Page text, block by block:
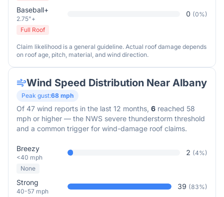
Baseball+
2.75"+
0 (0%)
Full Roof
Claim likelihood is a general guideline. Actual roof damage depends
on roof age, pitch, material, and wind direction.
Wind Speed Distribution Near Albany
Peak gust:68 mph
Of 47 wind reports in the last 12 months, 6 reached 58
mph or higher — the NWS severe thunderstorm threshold
and a common trigger for wind-damage roof claims.
Breezy
<40 mph
2 (4%)
None
Strong
40-57 mph
39 (83%)